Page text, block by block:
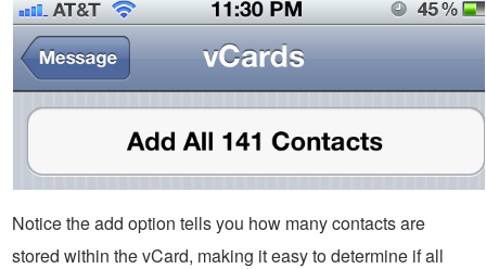
Notice the add option tells you how many contacts are
stored within the vCard, making it easy to determine if all